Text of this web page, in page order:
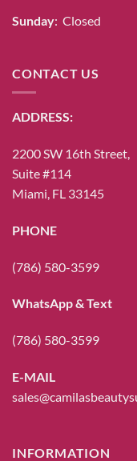
Sunday: Closed
CONTACT US
ADDRESS:
2200 SW 16th Street,
Suite #114
Miami, FL 33145
PHONE
(786) 580-3599
WhatsApp & Text
(786) 580-3599
E-MAIL
INFORMATION